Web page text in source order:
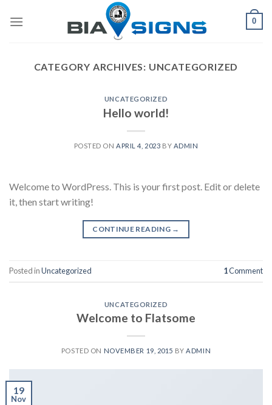
0
CATEGORY ARCHIVES: UNCATEGORIZED
UNCATEGORIZED
Hello world!
POSTED ON APRIL 4, 2023 BY ADMIN
Welcome to WordPress. This is your first post. Edit or delete
it, then start writing!
CONTINUE READING →
Posted inUncategorized 1Comment
UNCATEGORIZED
Welcome to Flatsome
POSTED ON NOVEMBER 19, 2015 BYADMIN
19
Nov